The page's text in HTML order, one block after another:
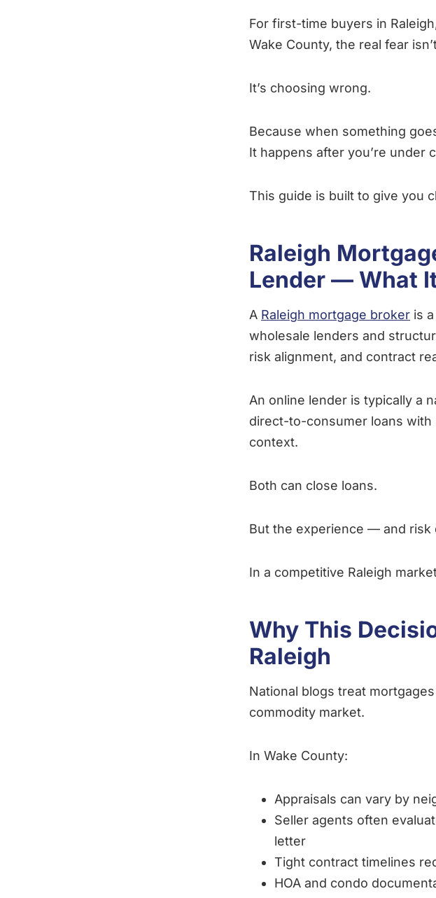
For first-time buyers in
Wake County, the real fear
It’s choosing wrong.
Because when something
It happens after you’re under
This guide is built to give you
Raleigh
Lender — What
A Raleigh mortgage broker is
wholesale lenders and
risk alignment, and contract
An online lender is typically a
direct-to-consumer loans with
context.
Both can close loans.
But the experience — and
In a competitive Raleigh
Why This
Raleigh
National blogs treat
commodity market.
In Wake County:
Appraisals can vary by
Seller agents often
letter
Tight contract timelines
HOA and condo